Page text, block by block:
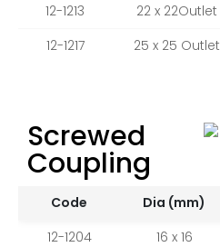
12-1213
22 x 22Outlet
12-1217
25 x 25 Outlet
Screwed
Coupling
Code Dia (mm)
12-1204
16 x 16